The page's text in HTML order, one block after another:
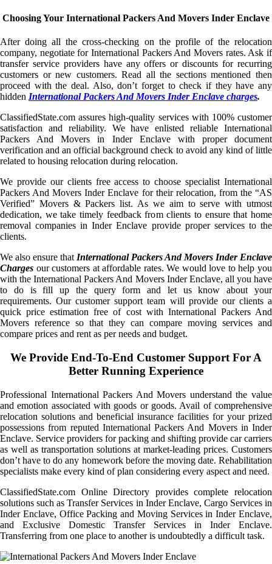
Choosing Your International Packers And Movers Inder Enclave
After doing all the cross-checking on the profile of the relocation
company, negotiate for International Packers And Movers rates. Ask if
transfer service providers have any offers or discounts for recurring
customers or new customers. Read all the sections mentioned then
proceed with the deal. Also, don’t forget to check if they have any
hidden International Packers And Movers Inder Enclave charges.
ClassifiedState.com assures high-quality services with 100% customer
satisfaction and reliability. We have enlisted reliable International
Packers And Movers in Inder Enclave with proper document
verification and an official background check to avoid any kind of little
related to housing relocation during relocation.
We provide our clients free access to choose specialist International
Packers And Movers Inder Enclave for their relocation, from the “AS
Verified” Movers & Packers list. As we aim to serve with utmost
dedication, we take timely feedback from clients to ensure that home
removal companies in Inder Enclave provide proper services to the
clients.
We also ensure that International Packers And Movers Inder Enclave
Charges our customers at affordable rates. We would love to help you
with the International Packers And Movers Inder Enclave, all you have
to do is fill up the query form and let us know about your
requirements. Our customer support team will provide our clients a
quick price estimation free of cost with International Packers And
Movers reference so that they can compare moving services and
compare prices and rent as per needs and budget.
We Provide End-To-End Customer Support For A
Better Running Experience
Professional International Packers And Movers understand the value
and emotion associated with goods or goods. Avail of comprehensive
relocation solutions and beneficial insurance facilities for your prized
possessions from reputed International Packers And Movers in Inder
Enclave. Service providers for packing and shifting provide car carriers
as well as transportation solutions at market-leading prices. Customers
don’t have to do any homework before the moving date. Rehabilitation
specialists make every kind of plan considering every aspect and need.
ClassifiedState.com Online Directory provides complete relocation
solutions such as Transfer Services in Inder Enclave, Cargo Services in
Inder Enclave, Office Packing and Moving Services in Inder Enclave,
and Exclusive Domestic Transfer Services in Inder Enclave.
Transferring from one place to another is undoubtedly a difficult task.